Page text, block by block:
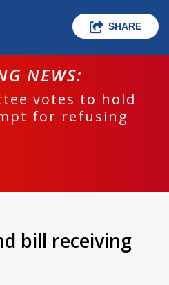
SHARE
NEWS:
votes to hold
for refusing
bill receiving